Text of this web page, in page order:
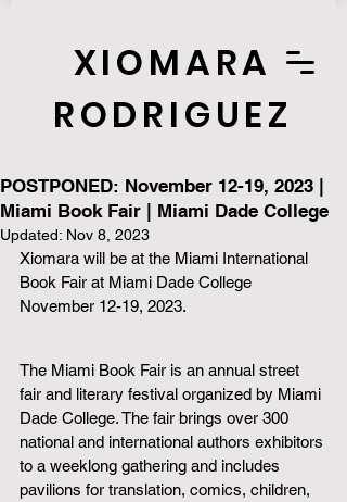
XIOMARA
RODRIGUEZ
POSTPONED: November 12-19, 2023 |
Miami Book Fair | Miami Dade College
Updated: Nov 8, 2023
Xiomara will be at the Miami International
Book Fair at Miami Dade College
November 12-19, 2023.
The Miami Book Fair is an annual street
fair and literary festival organized by Miami
Dade College. The fair brings over 300
national and international authors exhibitors
to a weeklong gathering and includes
pavilions for translation, comics, children,